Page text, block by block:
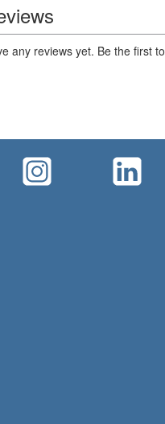
any reviews yet. Be the first to